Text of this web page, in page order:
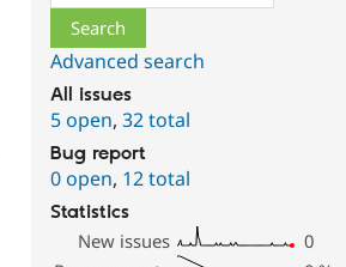
Advanced search
All issues
5 open,32 total
Bug report
0 open, 12 total
Statistics
New issues
0